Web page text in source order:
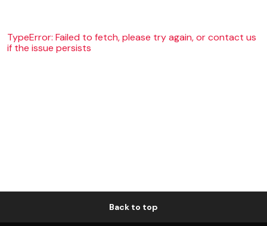
TypeError: Failed to fetch, please try again, or contact us
if the issue persists
Back to top